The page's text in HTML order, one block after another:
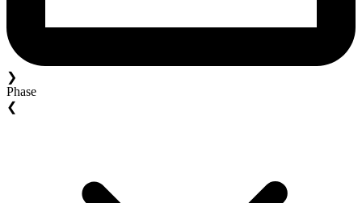
❯
Phase
❮